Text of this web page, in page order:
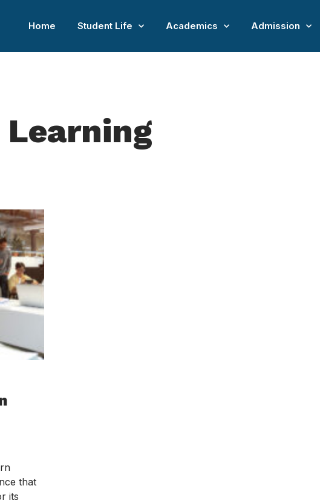
Home Student Life Academics Admission
Learning
that
its